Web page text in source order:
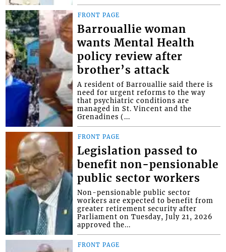
FRONT PAGE
Barrouallie woman
wants Mental Health
policy review after
brother’s attack
A resident of Barrouallie said there is
need for urgent reforms to the way
that psychiatric conditions are
managed in St. Vincent and the
Grenadines (...
FRONT PAGE
Legislation passed to
benefit non-pensionable
public sector workers
Non-pensionable public sector
workers are expected to benefit from
greater retirement security after
Parliament on Tuesday, July 21, 2026
approved the...
FRONT PAGE